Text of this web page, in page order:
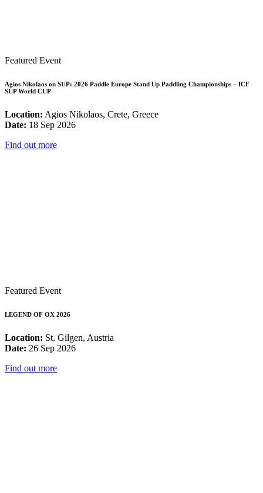
Featured Event
Agios Nikolaos on SUP: 2026 Paddle Europe Stand Up Paddling Championships – ICF
SUP World CUP
Location: Agios Nikolaos, Crete, Greece
Date: 18 Sep 2026
Find out more
Featured Event
LEGEND OF OX 2026
Location: St. Gilgen, Austria
Date: 26 Sep 2026
Find out more